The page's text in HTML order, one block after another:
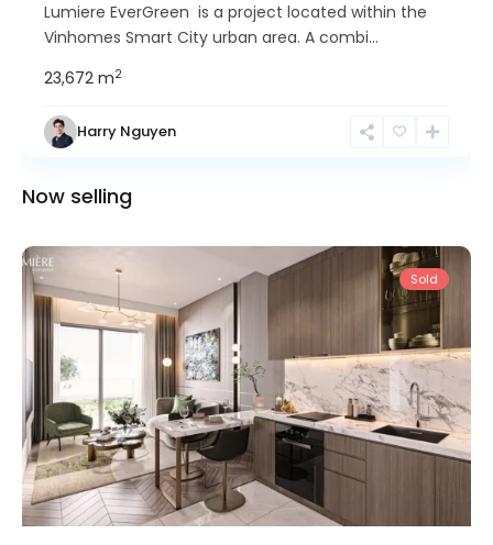
Lumiere EverGreen is a project located within the
Vinhomes Smart City urban area. A combi...
23,672 m2
Harry Nguyen
Now selling
Tu
Sold